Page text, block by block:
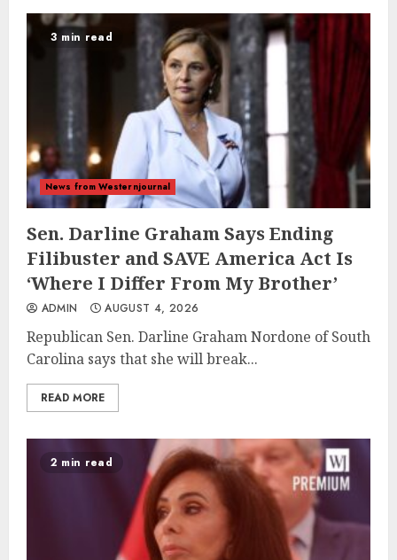
3 min read
News from Westernjournal
Sen. Darline Graham Says Ending
Filibuster and SAVE America Act Is
‘Where I Differ From My Brother’
ADMIN AUGUST 4, 2026
Republican Sen. Darline Graham Nordone of South
Carolina says that she will break...
READ MORE
2 min read